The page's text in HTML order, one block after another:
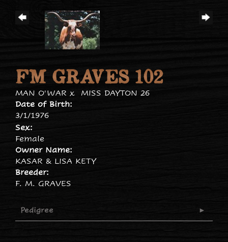
FM GRAVES 102
MAN O'WAR x MISS DAYTON 26
Date of Birth:
3/1/1976
Sex:
Female
Owner Name:
KASAR & LISA KETY
Breeder:
F. M. GRAVES
Pedigree